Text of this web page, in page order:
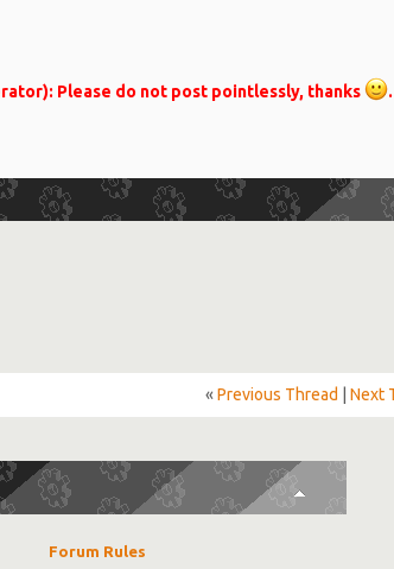
Please do not post pointlessly, thanks .
« Previous Thread Next
Forum Rules